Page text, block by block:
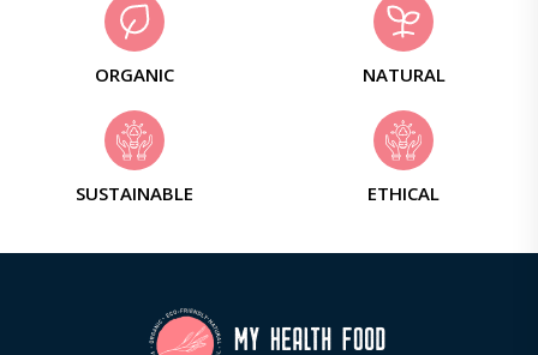
ORGANIC NATURAL
SUSTAINABLE ETHICAL